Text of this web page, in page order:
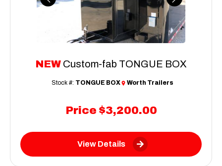
Previous Next
NEW Custom-fab TONGUE BOX
Price $3,200.00
Stock #: TONGUE BOX Worth Trailers
View Details